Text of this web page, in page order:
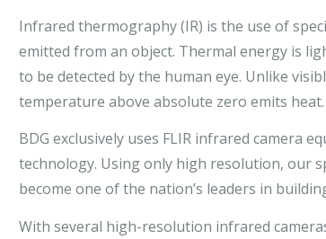
Infrared thermography (IR) is the use of
emitted from an object. Thermal energy is
to be detected by the human eye. Unlike
temperature above absolute zero emits heat.
BDG exclusively uses FLIR infrared camera
technology. Using only high resolution, our
become one of the nation’s leaders in
With several high-resolution infrared